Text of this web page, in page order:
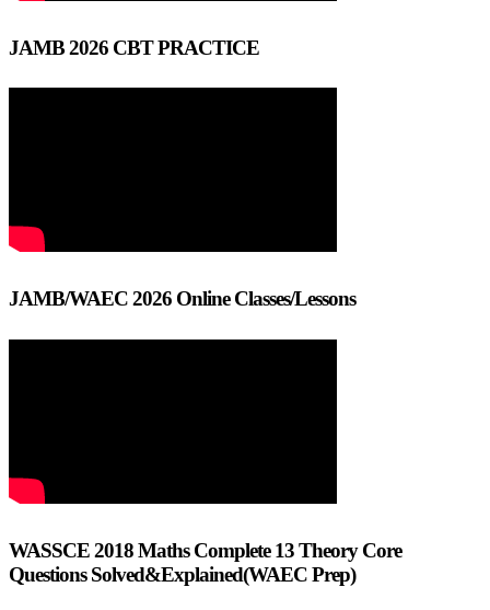
JAMB 2026 CBT PRACTICE
JAMB/WAEC 2026 Online Classes/Lessons
WASSCE 2018 Maths Complete 13 Theory Core
Questions Solved&Explained(WAEC Prep)